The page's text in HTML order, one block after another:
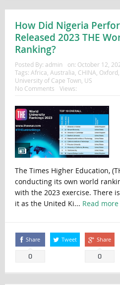
How Did Nigeria
Released 2023 THE
Ranking?
Posted By: admin on: October 12,
Tags: Africa Australia CHINA Oxford
University of Cape Town US
No Comments
Views:
The Times Higher Education,
conducting its own world
with the 2023 exercise. There
it as the United Ki... Read more
Share
0
Tweet Share
0